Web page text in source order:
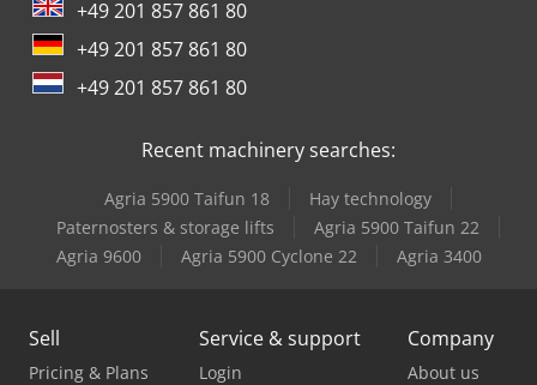
+49 201 857 861 80
+49 201 857 861 80
+49 201 857 861 80
Recent machinery searches:
Agria 5900 Taifun 18
Hay technology
Paternosters & storage lifts
Agria 5900 Taifun 22
Agria 9600
Agria 5900 Cyclone 22 Agria 3400
Sell
Pricing & Plans
Service & support
Login
Company
About us